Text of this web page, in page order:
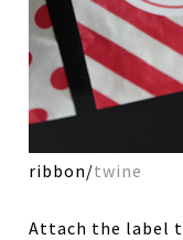
ribbon/twine
Attach the label